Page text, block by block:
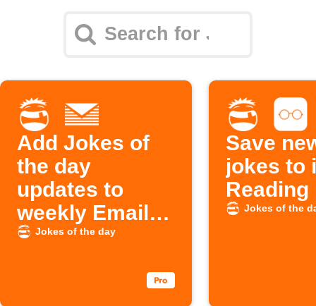
Add Jokes of
the day
updates to
weekly Email
Digest
Jokes of the day
Save
jokes to
Reading
Jokes of the